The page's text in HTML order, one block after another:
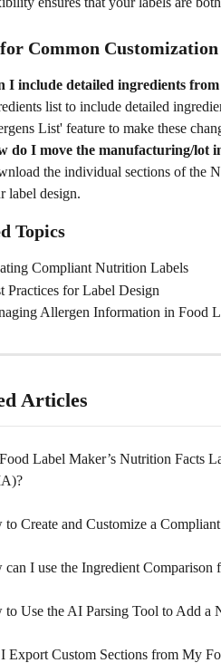
Common Customization
I include detailed ingredients
list to include detailed
List' feature to make these
do I move the manufacturing/lot
the individual sections of the
label design.
Topics
Compliant Nutrition Labels
Practices for Label Design
Allergen Information in Food
Articles
Label Maker’s Nutrition Facts
to Create and Customize a
can I use the Ingredient Comparison
to Use the AI Parsing Tool to Add a
Export Custom Sections from My